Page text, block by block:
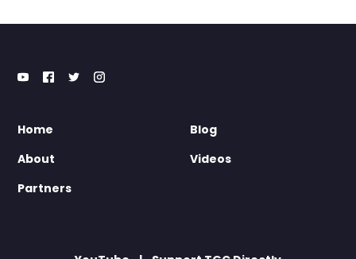
Home
About
Partners
Blog
Videos